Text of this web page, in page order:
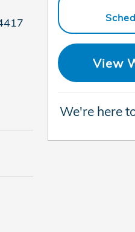
View
We're here